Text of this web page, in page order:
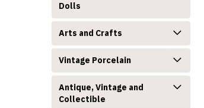
Dolls
Arts and Crafts
Vintage Porcelain
Antique, Vintage and
Collectible